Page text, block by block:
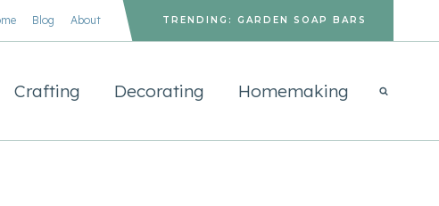
Blog About TRENDING: GARDEN SOAP BARS
Crafting Decorating Homemaking